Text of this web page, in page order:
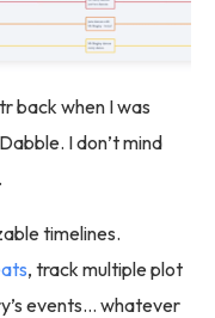
back when I was
I don’t mind
timelines.
, track multiple plot
events… whatever